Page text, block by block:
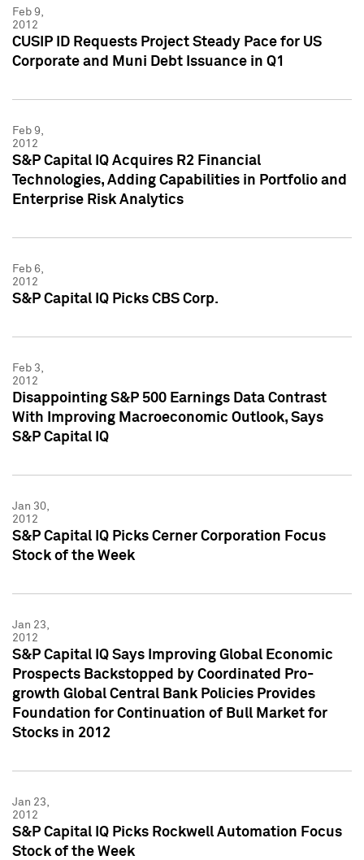
Feb 9,
2012
CUSIP ID Requests Project Steady Pace for US
Corporate and Muni Debt Issuance in Q1
Feb 9,
2012
S&P Capital IQ Acquires R2 Financial
Technologies, Adding Capabilities in Portfolio and
Enterprise Risk Analytics
Feb 6,
2012
S&P Capital IQ Picks CBS Corp.
Feb 3,
2012
Disappointing S&P 500 Earnings Data Contrast
With Improving Macroeconomic Outlook, Says
S&P Capital IQ
Jan 30,
2012
S&P Capital IQ Picks Cerner Corporation Focus
Stock of the Week
Jan 23,
2012
S&P Capital IQ Says Improving Global Economic
Prospects Backstopped by Coordinated Pro-
growth Global Central Bank Policies Provides
Foundation for Continuation of Bull Market for
Stocks in 2012
Jan 23,
2012
S&P Capital IQ Picks Rockwell Automation Focus
Stock of the Week